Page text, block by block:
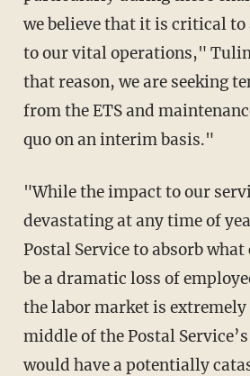
we believe that it is critical
to our vital operations,"
that reason, we are seeking
from the ETS and
quo on an interim basis."
"While the impact to our service could be
devastating at any time of
Postal Service to absorb
be a dramatic loss of
the labor market is
middle of the Postal Service’s
would have a potentially